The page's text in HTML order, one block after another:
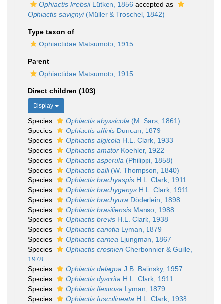
Ophiactis krebsiiLütken, 1856 accepted as
Ophiactis savignyi(Müller & Troschel, 1842)
Type taxon of
Ophiactidae Matsumoto, 1915
Parent
Ophiactidae Matsumoto, 1915
Direct children (103)
Display
Species Ophiactis abyssicola (M. Sars, 1861)
Species
Ophiactis affinis Duncan, 1879
Species
Ophiactis algicola H.L. Clark, 1933
Species
Ophiactis amator Koehler, 1922
Species
Ophiactis asperula (Philippi, 1858)
Species
Ophiactis balli(W. Thompson, 1840)
Species
Ophiactis brachyaspis H.L. Clark, 1911
Species
Ophiactis brachygenys H.L. Clark, 1911
Species
Ophiactis brachyura Döderlein, 1898
Species
Ophiactis brasiliensis Manso, 1988
Species
Ophiactis brevis H.L. Clark, 1938
Species
Ophiactis canotia Lyman, 1879
Species
Ophiactis carnea Ljungman, 1867
Species
Ophiactis crosnieriCherbonnier & Guille,
1978
Species
Ophiactis delagoa J.B. Balinsky, 1957
Species
Ophiactis dyscrita H.L. Clark, 1911
Species
Ophiactis flexuosa Lyman, 1879
Species
Ophiactis fuscolineata H.L. Clark, 1938